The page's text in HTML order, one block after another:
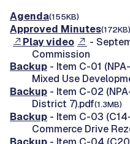
Agenda(155KB)
Approved Minutes(172KB)
Play video
-
Commission
Backup - Item C-01
Mixed Use
Backup - Item C-02
District 7).pdf(1.3MB)
Backup - Item C-03
Commerce Drive